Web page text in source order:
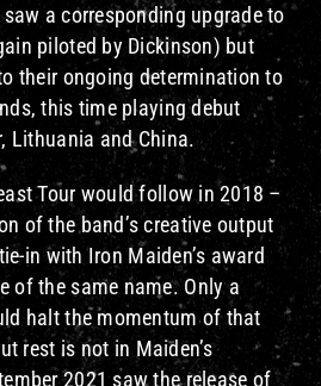
a corresponding upgrade to
piloted by Dickinson) but
their ongoing determination to
this time playing debut
Lithuania and China.
Tour would follow in 2018 –
of the band’s creative output
in with Iron Maiden’s award
of the same name. Only a
halt the momentum of that
rest is not in Maiden’s
2021 saw the release of